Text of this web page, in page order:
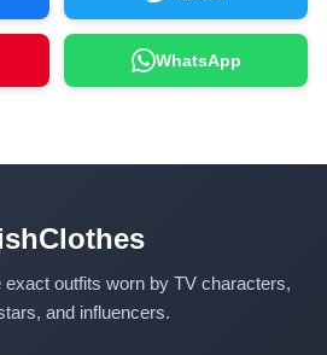
WhatsApp
outfits worn by TV characters,
and influencers.